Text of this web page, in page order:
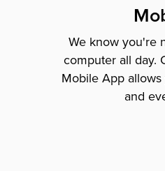
We know you're
computer all day.
Mobile App
and